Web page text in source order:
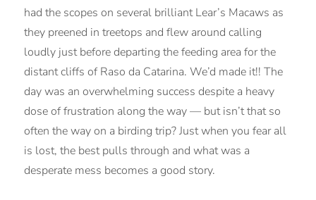
had the scopes on several brilliant Lear’s Macaws as
they preened in treetops and flew around calling
loudly just before departing the feeding area for the
distant cliffs of Raso da Catarina. We’d made it!! The
day was an overwhelming success despite a heavy
dose of frustration along the way — but isn’t that so
often the way on a birding trip? Just when you fear all
is lost, the best pulls through and what was a
desperate mess becomes a good story.